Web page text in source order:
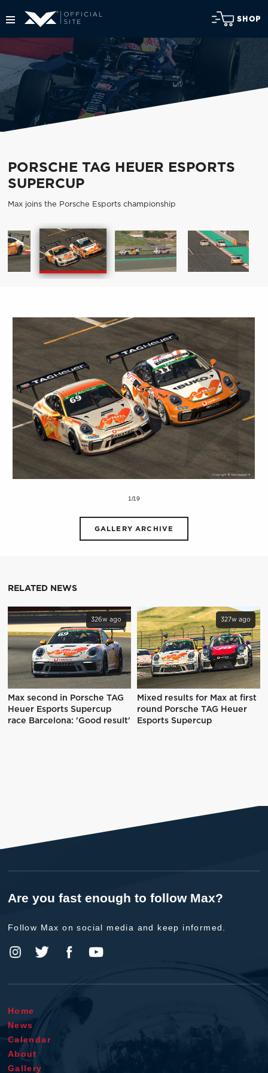
SHOP
PORSCHE TAG HEUER ESPORTS
SUPERCUP
Max joins the Porsche Esports championship
1/19
GALLERY ARCHIVE
RELATED NEWS
326w ago
Max second in Porsche TAG
Heuer Esports Supercup
race Barcelona: 'Good result'
327w ago
Mixed results for Max at first
round Porsche TAG Heuer
Esports Supercup
Are you fast enough to follow Max?
Follow Max on social media and keep informed.
Home
News
Calendar
About
Gallery